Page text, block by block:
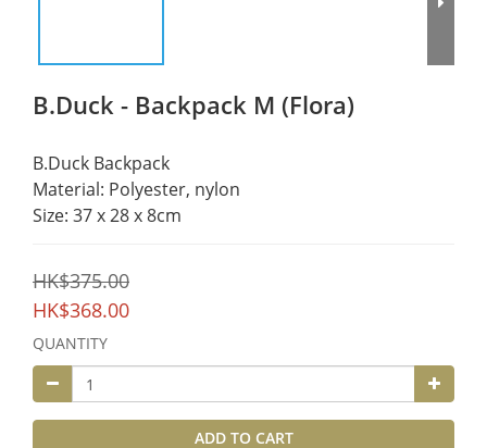
B.Duck - Backpack M (Flora)
B.Duck Backpack
Material: Polyester, nylon
Size: 37 x 28 x 8cm
HK$375.00
HK$368.00
QUANTITY
ADD TO CART